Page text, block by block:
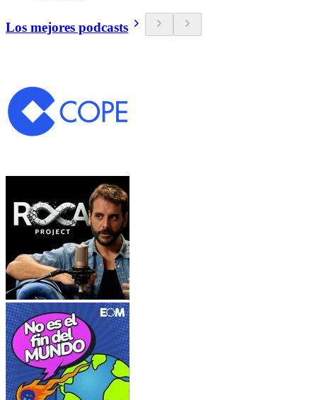
Los mejores podcasts